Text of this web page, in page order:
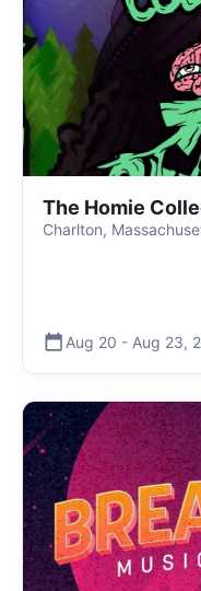
The Homie
Charlton,
Aug 20 - Aug 23,